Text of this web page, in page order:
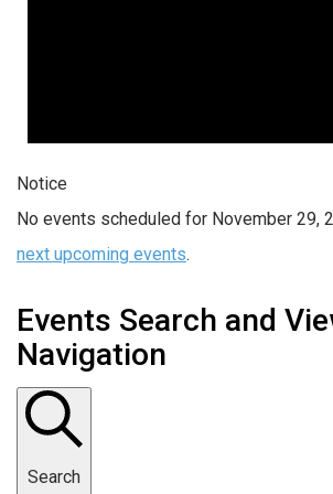
Notice
No events scheduled for November 29,
next upcoming events.
Events Search and
Navigation
Search